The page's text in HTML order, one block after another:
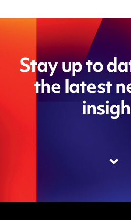
Stay up to
the latest